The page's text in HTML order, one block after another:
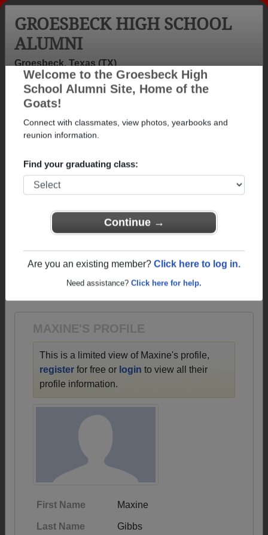
Welcome to the Groesbeck High
School Alumni Site, Home of the
Goats!
Connect with classmates, view photos, yearbooks and
Find your graduating class:
Continue →
Are you an existing member?Click here to log in.
Need assistance?Click here for help.
GROESBECK HIGH SCHOOL
ALUMNI
Groesbeck, Texas (TX)
Login
Menu
>Texas>Groesbeck High School>Class of 1980>
Maxine Scruggs
Maxine Gibbs (Maxine
Scruggs)
Class of 1980
that have already claimed their alumni profiles.
MAXINE'S PROFILE
This is a limited view of Maxine's profile,
register for free or login to view all their
profile information.
First Name Maxine
Last Name Gibbs